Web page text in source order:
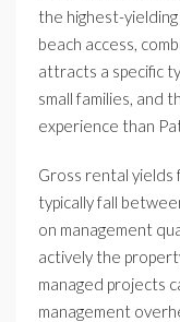
the highest-
beach access,
attracts a specific
small families, and
experience than
Gross rental yields
typically fall
on management
actively the
managed projects
management